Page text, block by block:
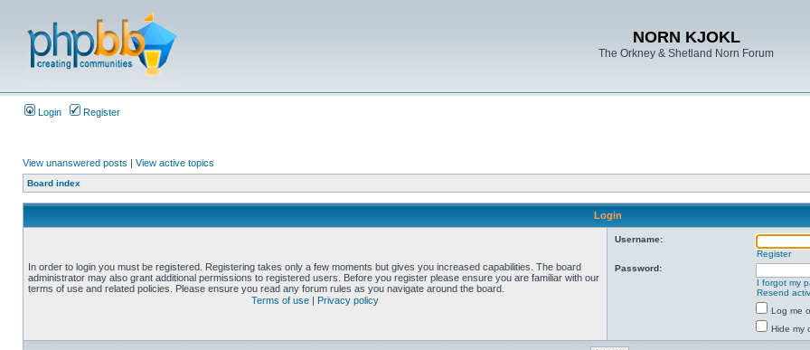
NORN KJOKL
The Orkney & Shetland Norn Forum
Login Register
View unanswered posts | View active topics
Board index
Login
In order to login you must be registered. Registering takes only a few moments but gives you increased capabilities. The board
administrator may also grant additional permissions to registered users. Before you register please ensure you are familiar with our
terms of use and related policies. Please ensure you read any forum rules as you navigate around the board.
Terms of use | Privacy policy
Username:
Register
Password:
I forgot my
Resend
Log me
Hide my